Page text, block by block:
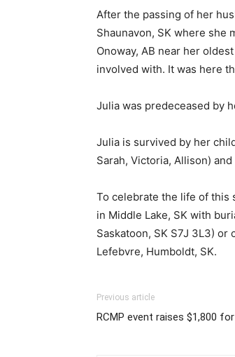
After the passing of her
Shaunavon, SK where she
Onoway, AB near her
involved with. It was here
Julia was predeceased by
Julia is survived by her
Sarah, Victoria, Allison)
To celebrate the life of this
in Middle Lake, SK with
Saskatoon, SK S7J 3L3)
Lefebvre, Humboldt, SK.
Previous article
RCMP event raises $1,800